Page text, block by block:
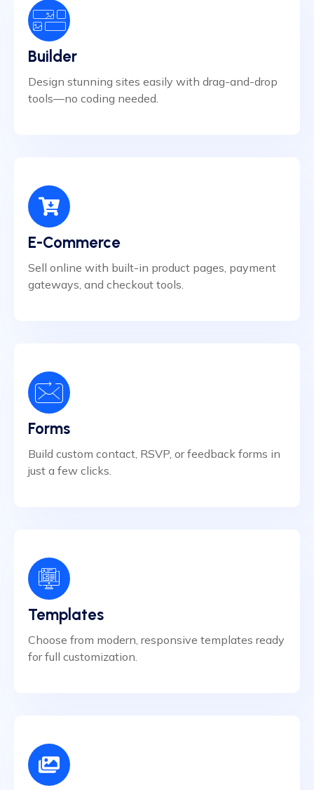
Builder
Design stunning sites easily with drag-and-drop
tools—no coding needed.
E-Commerce
Sell online with built-in product pages, payment
gateways, and checkout tools.
Forms
Build custom contact, RSVP, or feedback forms in
just a few clicks.
Templates
Choose from modern, responsive templates ready
for full customization.